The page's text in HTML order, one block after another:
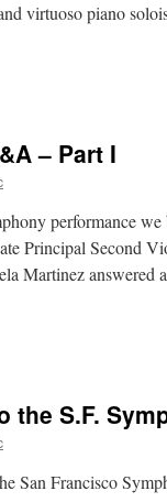
virtuoso piano
– Part I
performance
Principal Second
Martinez answered
the S.F.
San Francisco